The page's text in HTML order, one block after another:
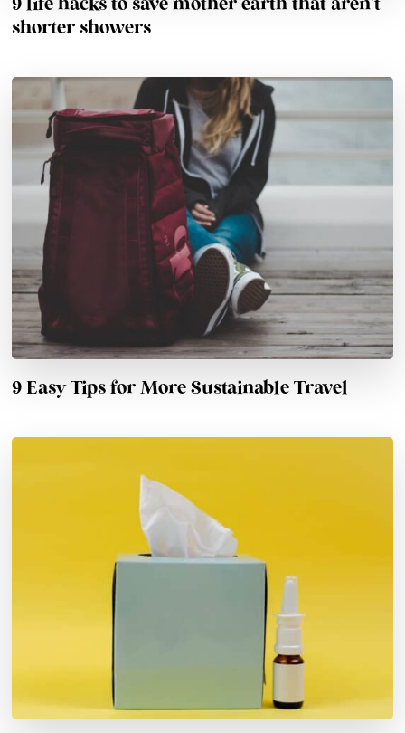
9 life hacks to save mother earth that aren’t
shorter showers
9 Easy Tips for More Sustainable Travel